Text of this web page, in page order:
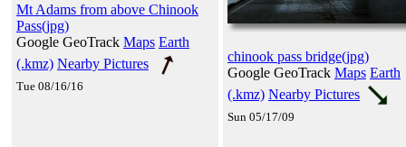
Mt Adams from above Chinook
Pass(jpg)
Google GeoTrack Maps Earth
(.kmz) Nearby Pictures
Tue 08/16/16
chinook pass bridge(jpg)
Google GeoTrack Maps Earth
(.kmz) Nearby Pictures
Sun 05/17/09